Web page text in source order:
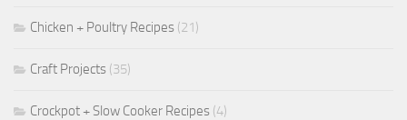
Chicken + Poultry Recipes (21)
Craft Projects (35)
Crockpot + Slow Cooker Recipes (4)